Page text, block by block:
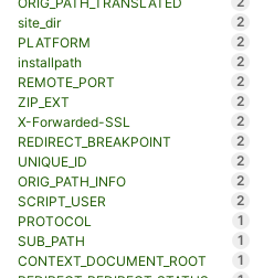
site_dir
2
PLATFORM
2
installpath
2
REMOTE_PORT
2
ZIP_EXT
2
X-Forwarded-SSL
2
REDIRECT_BREAKPOINT
2
UNIQUE_ID
2
ORIG_PATH_INFO
2
SCRIPT_USER
2
PROTOCOL
1
SUB_PATH
1
CONTEXT_DOCUMENT_ROOT
1